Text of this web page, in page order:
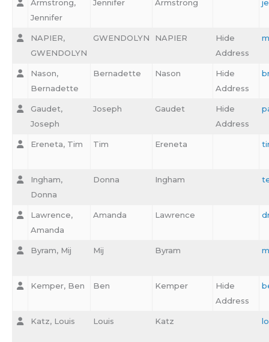
Armstrong,
Jennifer
Jennifer Armstrong
NAPIER,
GWENDOLYN
GWENDOLYN NAPIER
Hide
Address
Nason,
Bernadette
Bernadette Nason
Hide
Address
Gaudet,
Joseph
Joseph Gaudet
Hide
Address
Ereneta, Tim Tim Ereneta
Ingham,
Donna
Donna Ingham
Lawrence,
Amanda
Amanda Lawrence
Byram, Mij Mij Byram
Kemper, Ben Ben Kemper
Hide
Address
Katz, Louis Louis Katz